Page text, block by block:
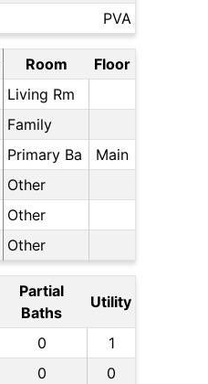
PVA
Room
Floor
Living Rm
Family
Primary Ba
Main
Other
Other
Other
Partial
Baths
Utility
0
1
0
0